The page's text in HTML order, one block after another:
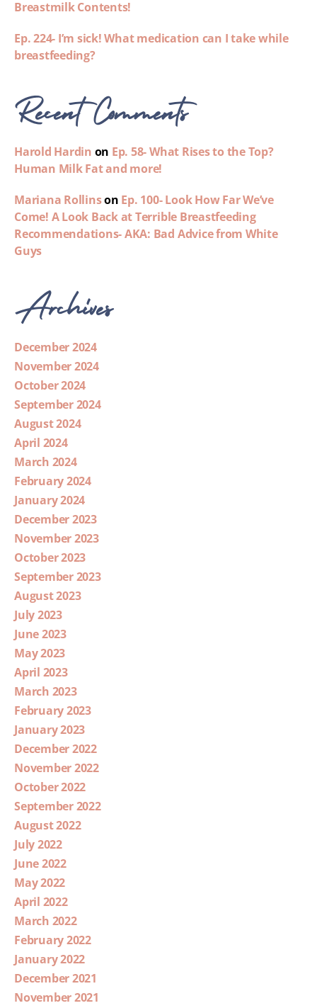
Breastmilk Contents!
Ep. 224- I’m sick! What medication can I take while
breastfeeding?
Recent Comments
Harold Hardin on Ep. 58- What Rises to the Top?
Human Milk Fat and more!
Mariana Rollinson Ep. 100- Look How Far We’ve
Come! A Look Back at Terrible Breastfeeding
Recommendations- AKA: Bad Advice from White
Guys
Archives
December 2024
November 2024
October 2024
September 2024
August 2024
April 2024
March 2024
February 2024
January 2024
December 2023
November 2023
October 2023
September 2023
August 2023
July 2023
June 2023
May 2023
April 2023
March 2023
February 2023
January 2023
December 2022
November 2022
October 2022
September 2022
August 2022
July 2022
June 2022
May 2022
April 2022
March 2022
February 2022
January 2022
December 2021
November 2021